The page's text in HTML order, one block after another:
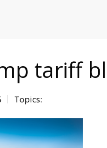
tariff
Topics: